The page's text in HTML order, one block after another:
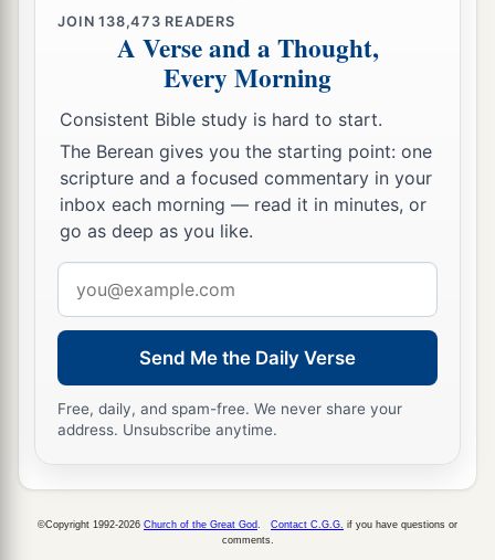
68 aSomeof the heads of the fathers’
when they came to the house of theLordwhich
in Jerusalem, offered freely for the house of
God, to erect it in its place:
69According to their ability, they gave to the
atreasury for the work sixty-one thousand gold
drachmas, five thousand minas of silver, and one
hundred priestly garments.
aSo the priests and the Levites,
people, the singers, the gatekeepers, and the
Nethinim, dwelt in their cities, and all Israel in
their cities.
JOIN138,473 READERS
A Verse and a Thought,
Every Morning
Consistent Bible study is hard to start.
The Berean gives you the starting point: one
scripture and a focused commentary in your
inbox each morning — read it in minutes, or
go as deep as you like.
address
Send Me the Daily Verse
Free, daily, and spam-free. We never share your
address. Unsubscribe anytime.
©Copyright 1992-2026 Church of the Great God Contact C.G.G. if you have questions or
comments.